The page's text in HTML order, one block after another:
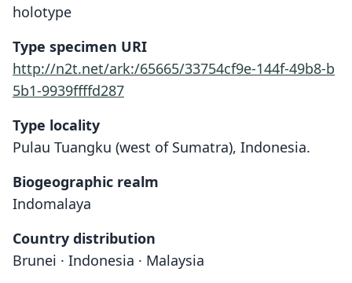
holotype
Type specimen URI
http://n2t.net/ark:/65665/33754cf9e-144f-49b8-b
5b1-9939ffffd287
Type locality
Pulau Tuangku (west of Sumatra), Indonesia.
Biogeographic realm
Indomalaya
Country distribution
Brunei · Indonesia · Malaysia